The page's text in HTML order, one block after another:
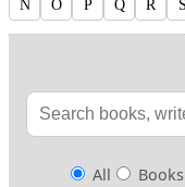
N
O P Q R S
All Books